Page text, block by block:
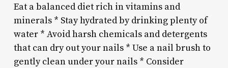
Eat a balanced diet rich in vitamins and
minerals * Stay hydrated by drinking plenty of
water * Avoid harsh chemicals and detergents
that can dry out your nails * Use a nail brush to
gently clean under your nails * Consider